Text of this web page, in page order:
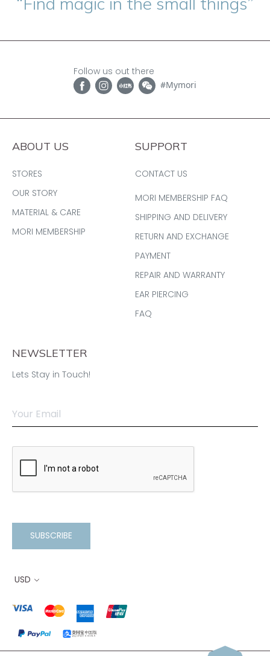
Follow us out there
#Mymori
ABOUT US
STORES
OUR STORY
MATERIAL & CARE
MORI MEMBERSHIP
SUPPORT
CONTACT US
MORI MEMBERSHIP FAQ
SHIPPING AND DELIVERY
RETURN AND EXCHANGE
PAYMENT
REPAIR AND WARRANTY
EAR PIERCING
FAQ
NEWSLETTER
Lets Stay in Touch!
SUBSCRIBE
USD